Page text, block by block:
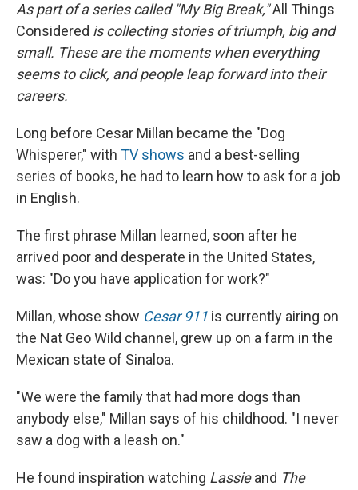
As part of a series called "My Big Break,"All Things
Considered is collecting stories of triumph, big and
small. These are the moments when everything
seems to click, and people leap forward into their
careers.
Long before Cesar Millan became the "Dog
Whisperer," with TV shows and a best-selling
series of books, he had to learn how to ask for a job
in English.
The first phrase Millan learned, soon after he
arrived poor and desperate in the United States,
was: "Do you have application for work?"
Millan, whose show Cesar 911 is currently airing on
the Nat Geo Wild channel, grew up on a farm in the
Mexican state of Sinaloa.
"We were the family that had more dogs than
anybody else," Millan says of his childhood. "I never
saw a dog with a leash on."
He found inspiration watching Lassieand The